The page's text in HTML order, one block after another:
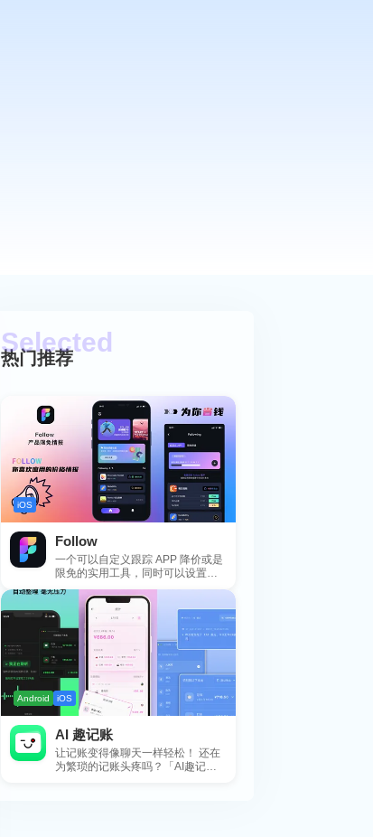
热门推荐
iOS
Follow
一个可以自定义跟踪 APP 降价或是
限免的实用工具，同时可以设置包
括 APP，游戏，热门类和精选类
Android iOS
AI 趣记账
让记账变得像聊天一样轻松！ 还在
为繁琐的记账头疼吗？「AI趣记